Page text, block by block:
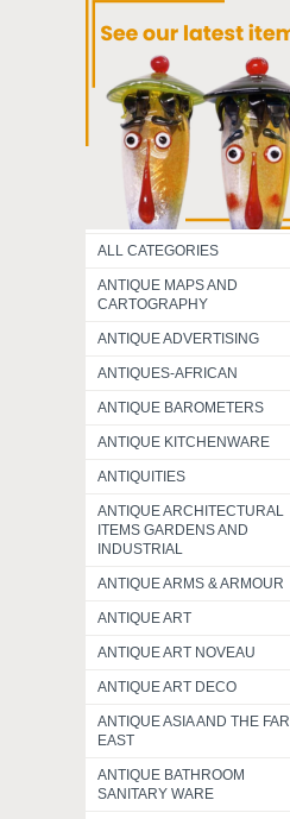
ALL CATEGORIES
ANTIQUE MAPS AND
CARTOGRAPHY
ANTIQUE ADVERTISING
ANTIQUES-AFRICAN
ANTIQUE BAROMETERS
ANTIQUE KITCHENWARE
ANTIQUITIES
ANTIQUE ARCHITECTURAL
ITEMS GARDENS AND
INDUSTRIAL
ANTIQUE ARMS & ARMOUR
ANTIQUE ART
ANTIQUE ART NOVEAU
ANTIQUE ART DECO
ANTIQUE ASIA AND THE FAR
EAST
ANTIQUE BATHROOM
SANITARY WARE